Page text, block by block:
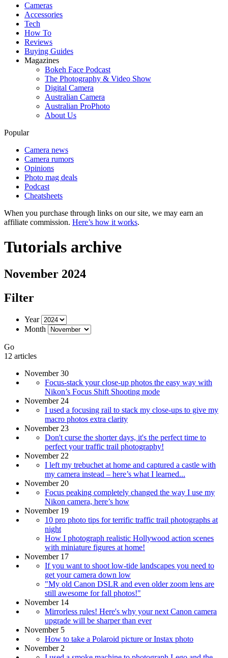
Cameras
Accessories
Tech
How To
Reviews
Buying Guides
Magazines
Bokeh Face Podcast
The Photography & Video Show
Digital Camera
Australian Camera
Australian ProPhoto
About Us
Popular
Camera news
Camera rumors
Opinions
Photo mag deals
Podcast
Cheatsheets
When you purchase through links on our site, we may earn an
affiliate commission. Here’s how it works.
Tutorials archive
November 2024
Filter
Year
Month
Go
12 articles
November 30
Focus-stack your close-up photos the easy way with
Nikon’s Focus Shift Shooting mode
November 24
I used a focusing rail to stack my close-ups to give my
macro photos extra clarity
November 23
Don't curse the shorter days, it's the perfect time to
perfect your traffic trail photography!
November 22
I left my trebuchet at home and captured a castle with
my camera instead – here’s what I learned...
November 20
Focus peaking completely changed the way I use my
Nikon camera, here’s how
November 19
10 pro photo tips for terrific traffic trail photographs at
night
How I photograph realistic Hollywood action scenes
with miniature figures at home!
November 17
If you want to shoot low-tide landscapes you need to
get your camera down low
"My old Canon DSLR and even older zoom lens are
still awesome for fall photos!"
November 14
Mirrorless rules! Here's why your next Canon camera
upgrade will be sharper than ever
November 5
How to take a Polaroid picture or Instax photo
November 2